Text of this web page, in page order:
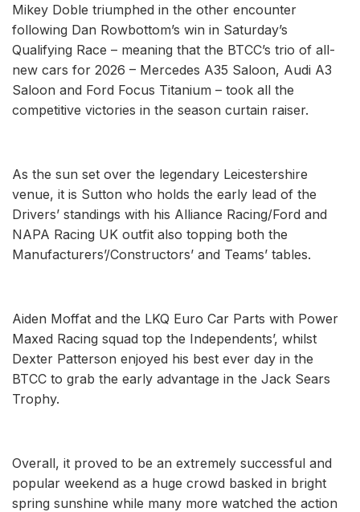
Mikey Doble triumphed in the other encounter
following Dan Rowbottom’s win in Saturday’s
Qualifying Race – meaning that the BTCC’s trio of all-
new cars for 2026 – Mercedes A35 Saloon, Audi A3
Saloon and Ford Focus Titanium – took all the
competitive victories in the season curtain raiser.
As the sun set over the legendary Leicestershire
venue, it is Sutton who holds the early lead of the
Drivers’ standings with his Alliance Racing/Ford and
NAPA Racing UK outfit also topping both the
Manufacturers’/Constructors’ and Teams’ tables.
Aiden Moffat and the LKQ Euro Car Parts with Power
Maxed Racing squad top the Independents’, whilst
Dexter Patterson enjoyed his best ever day in the
BTCC to grab the early advantage in the Jack Sears
Trophy.
Overall, it proved to be an extremely successful and
popular weekend as a huge crowd basked in bright
spring sunshine while many more watched the action